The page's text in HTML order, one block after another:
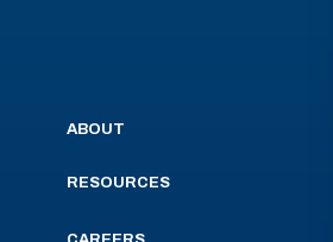
ABOUT
RESOURCES